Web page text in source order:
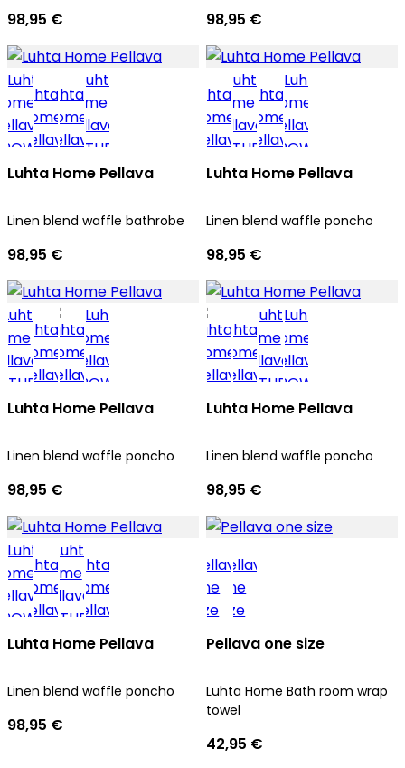
98,95 € 98,95 €
Luhta Home Pellava
Linen blend waffle bathrobe
98,95 €
Luhta Home Pellava
Linen blend waffle poncho
98,95 €
Luhta Home Pellava
Linen blend waffle poncho
98,95 €
Luhta Home Pellava
Linen blend waffle poncho
98,95 €
Luhta Home Pellava
Linen blend waffle poncho
98,95 €
Pellava one size
Luhta Home Bath room wrap
towel
42,95 €